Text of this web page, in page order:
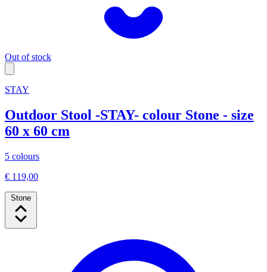
Out of stock
STAY
Outdoor Stool -STAY- colour Stone - size
60 x 60 cm
5 colours
€ 119,00
Stone